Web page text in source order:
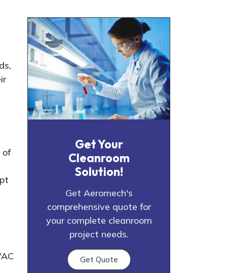
of
Get Your
Cleanroom
Solution!
Get Aeromech's
comprehensive quote for
your complete cleanroom
project needs.
Get Quote